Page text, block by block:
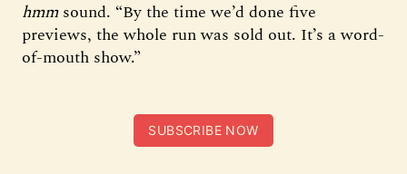
hmmsound. “By the time we’d done five
previews, the whole run was sold out. It’s a word-
of-mouth show.”
SUBSCRIBE NOW